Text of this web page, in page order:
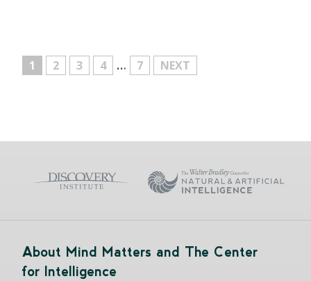
MORE
1 2 3 4 … 7 NEXT
About Mind Matters and The Center
for Intelligence